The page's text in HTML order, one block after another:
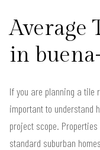
Average
in
If you are planning a tile
important to understand
project scope.
standard suburban